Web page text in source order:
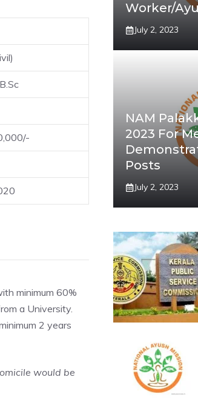
minimum 60%
a University.
2 years
would be
Worker/
July 2, 2023
NAM
2023 For
Posts
July 2, 2023